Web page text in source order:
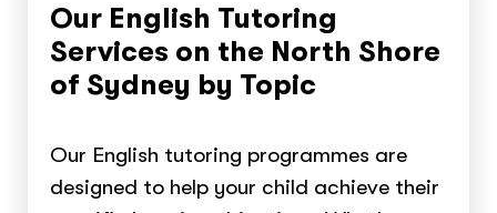
Our English Tutoring
Services on the North Shore
of Sydney by Topic
Our English tutoring programmes are
designed to help your child achieve their